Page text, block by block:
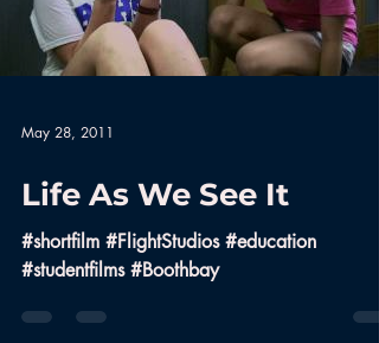
May 28, 2011
Life As We See It
#shortfilm #FlightStudios #education
#studentfilms #Boothbay